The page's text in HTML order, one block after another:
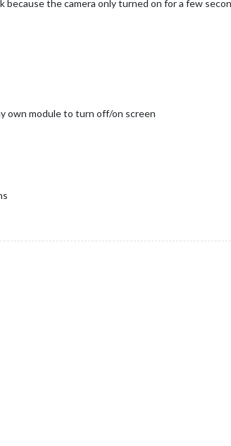
the camera only turned on for a few
own module to turn off/on screen